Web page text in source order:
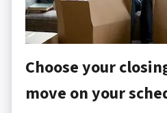
Choose your
move on your